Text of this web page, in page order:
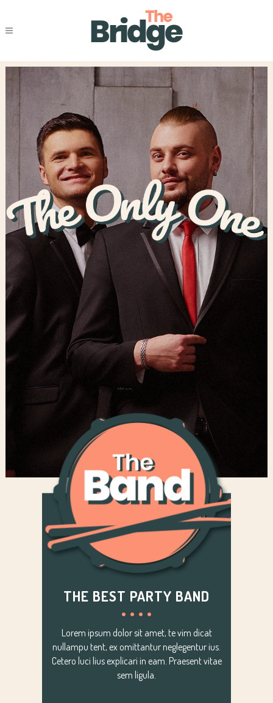
THE BEST PARTY BAND
Lorem ipsum dolor sit amet, te vim dicat
nullampu tent, ex omittantur neglegentur ius.
Cetero luci lius explicari in eam. Praesent vitae
sem ligula.